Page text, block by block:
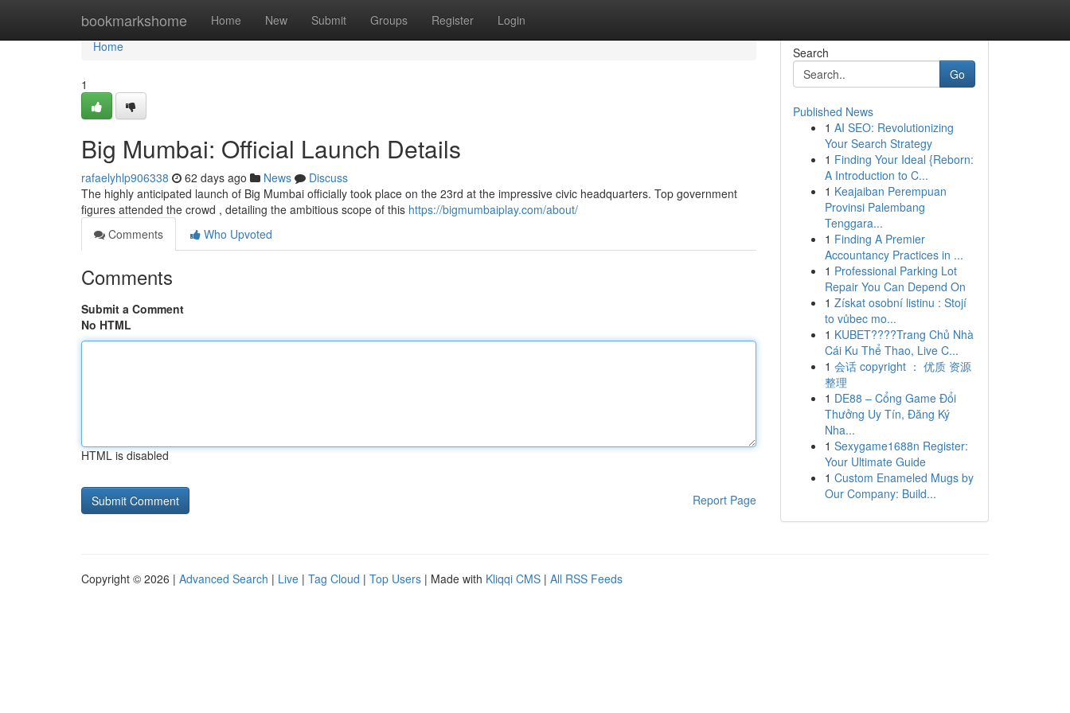
bookmarkshome Home New Submit Groups Register Login
Home
Home
1
Big Mumbai: Official Launch Details
rafaelyhlp906338 62 days ago News
Discuss
The highly anticipated launch of Big Mumbai officially took place on the 23rd at the impressive civic headquarters. Top government
figures attended the crowd , detailing the ambitious scope of this https://bigmumbaiplay.com/about/
Comments
Who Upvoted
Comments
Submit a Comment
No HTML
HTML is disabled
Report Page
Search
Go
Published News
1 AI SEO: Revolutionizing
Your Search Strategy
1 Finding Your Ideal {Reborn:
A Introduction to C...
1 Keajaiban Perempuan
Provinsi Palembang
Tenggara...
1 Finding A Premier
Accountancy Practices in ...
1 Professional Parking Lot
Repair You Can Depend On
1 Získat osobní listinu : Stojí
to vůbec mo...
1 KUBET????️Trang Chủ Nhà
Cái Ku Thể Thao, Live C...
1 会话 copyright ： 优质 资源
整理
1 DE88 – Cổng Game Đổi
Thưởng Uy Tín, Đăng Ký
Nha...
1 Sexygame1688n Register:
Your Ultimate Guide
1 Custom Enameled Mugs by
Our Company: Build...
Copyright © 2026 | Advanced Search | Live | Tag Cloud | Top Users | Made with Kliqqi CMS | All RSS Feeds